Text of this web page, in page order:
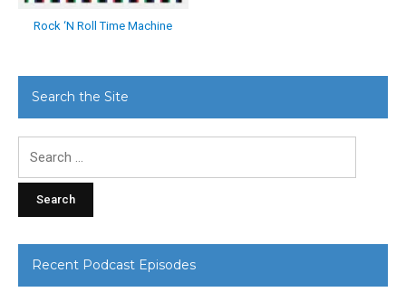
Rock ‘N Roll Time Machine
Search the Site
Recent Podcast Episodes